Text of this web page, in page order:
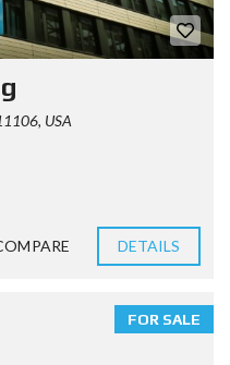
USA
DETAILS
FOR SALE